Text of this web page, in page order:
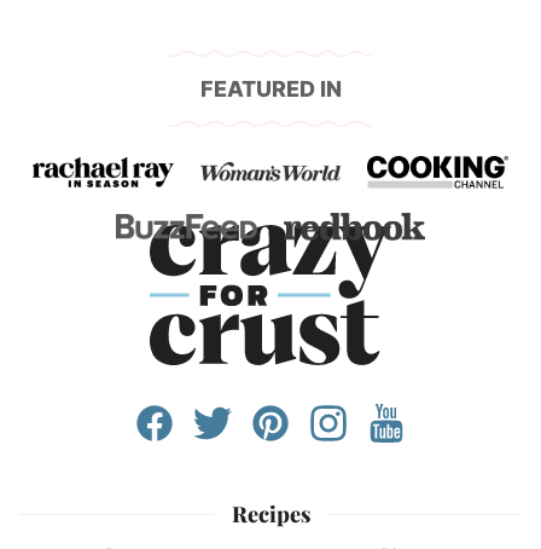
FEATURED IN
Recipes